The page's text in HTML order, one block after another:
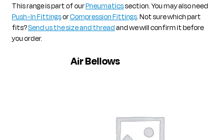
This range is part of ourPneumaticssection. You may also need
Push-In FittingsorCompression Fittings. Not sure which part
fits?Send us the size and threadand we will confirm it before
you order.
Air Bellows